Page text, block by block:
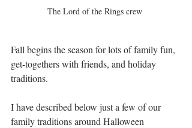
The Lord of the Rings crew
Fall begins the season for lots of family fun,
get-togethers with friends, and holiday
traditions.
I have described below just a few of our
family traditions around Halloween